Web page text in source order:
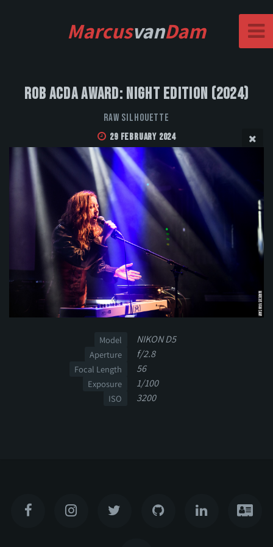
MarcusvanDam
Rob Acda Award: Night Edition (2024)
Raw Silhouette
29 February 2024
Model NIKON D5
Aperture f/2.8
Focal Length 56
Exposure 1/100
ISO 3200